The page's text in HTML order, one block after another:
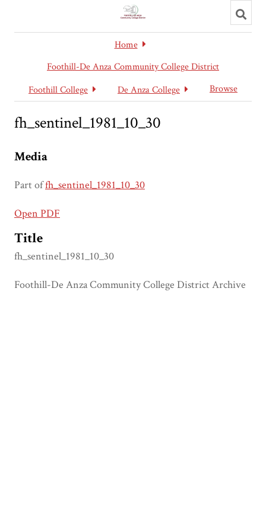
search
Home
Foothill-De Anza Community College District
Foothill College
De Anza College Browse
fh_sentinel_1981_10_30
Media
Part offh_sentinel_1981_10_30
Open PDF
Title
fh_sentinel_1981_10_30
Foothill-De Anza Community College District Archive